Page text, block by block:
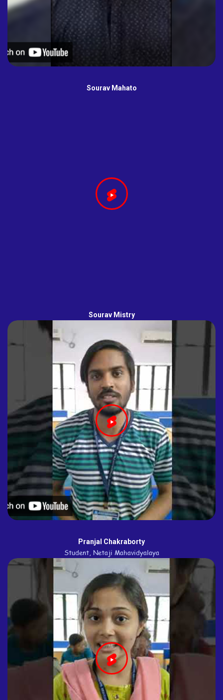
Sourav Mahato
Sourav Mistry
Pranjal Chakraborty
Student, Netaji Mahavidyalaya